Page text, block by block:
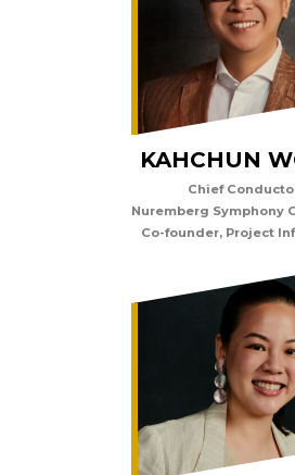
KAHCHUN
Chief
Nuremberg Symphony
Co-founder, Project